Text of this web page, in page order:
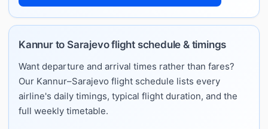
Kannur to Sarajevo flight schedule & timings
Want departure and arrival times rather than fares?
Our Kannur–Sarajevo flight schedule lists every
airline's daily timings, typical flight duration, and the
full weekly timetable.